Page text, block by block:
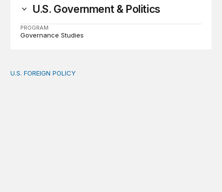
U.S. Government & Politics
PROGRAM
Governance Studies
The new “America First Global Health Strategy” could
U.S. FOREIGN POLICY